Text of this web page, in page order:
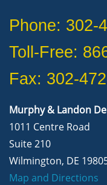
Phone: 302-
Toll-Free:
Fax: 302-
Murphy & Landon
1011 Centre Road
Suite 210
Wilmington, DE
Map and Directions